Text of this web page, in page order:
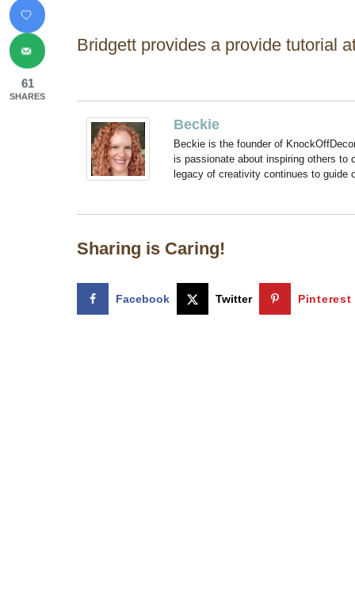
Bridgett provides a provide tutorial
Beckie
Beckie is the founder of
is passionate about inspiring others to
legacy of creativity continues to guide
Sharing is Caring!
Facebook Twitter Pinterest
61
SHARES